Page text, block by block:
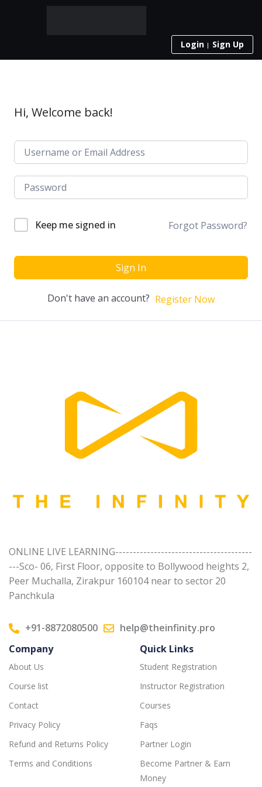
Login Sign Up
Hi, Welcome back!
Keep me signed in Forgot Password?
Sign In
Don't have an account? Register Now
ONLINE LIVE LEARNING---------------------------------------
---Sco- 06, First Floor, opposite to Bollywood heights 2,
Peer Muchalla, Zirakpur 160104 near to sector 20
Panchkula
+91-8872080500
help@theinfinity.pro
Company
About Us
Course list
Contact
Privacy Policy
Refund and Returns Policy
Terms and Conditions
Quick Links
Student Registration
Instructor Registration
Courses
Faqs
Partner Login
Become Partner & Earn
Money